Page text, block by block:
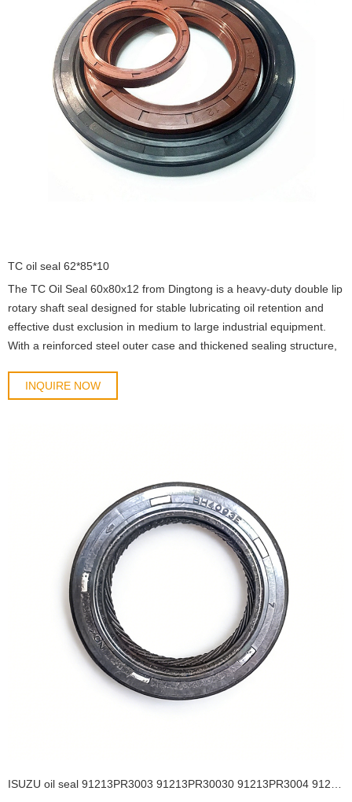
TC oil seal 62*85*10
The TC Oil Seal 60x80x12 from Dingtong is a heavy-duty double lip
rotary shaft seal designed for stable lubricating oil retention and
effective dust exclusion in medium to large industrial equipment.
With a reinforced steel outer case and thickened sealing structure,
continuous operat
INQUIRE NOW
ISUZU oil seal 91213PR3003 91213PR30030 91213PR3004 91213PR3013 29*43*8 Camshaft Seal